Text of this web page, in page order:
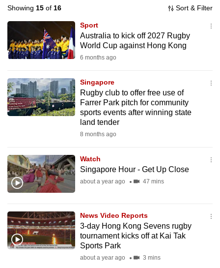
Showing 15 of 16 Sort & Filter
Sport
Australia to kick off 2027 Rugby
World Cup against Hong Kong
6 months ago
Singapore
Rugby club to offer free use of
Farrer Park pitch for community
sports events after winning state
land tender
8 months ago
Watch
Singapore Hour - Get Up Close
about a year ago 47 mins
News Video Reports
3-day Hong Kong Sevens rugby
tournament kicks off at Kai Tak
Sports Park
about a year ago 3 mins
supported
know
it's
hassle
to
switch
want
your
experience
with
to
be
fast,